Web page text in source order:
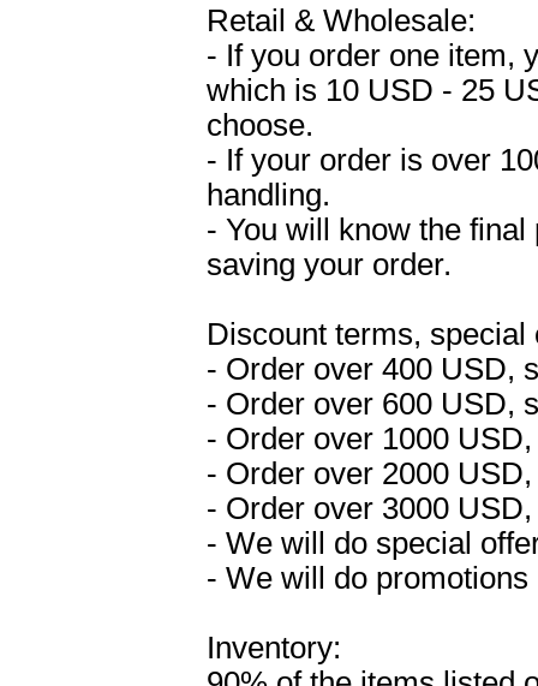
Retail & Wholesale:
- If you order one item,
which is 10 USD - 25
choose.
- If your order is over
handling.
- You will know the
saving your order.
Discount terms,
- Order over 400 USD,
- Order over 600 USD,
- Order over 1000
- Order over 2000
- Order over 3000
- We will do special
- We will do promotions
Inventory: